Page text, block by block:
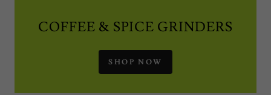
COFFEE & SPICE GRINDERS
SHOP NOW